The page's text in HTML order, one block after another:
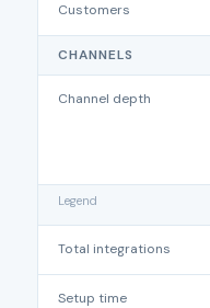
Customers
CHANNELS
Channel depth
Legend
Total integrations
Setup time